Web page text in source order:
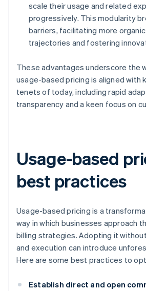
scale their usage and related
progressively. This modularity
barriers, facilitating more
trajectories and fostering
These advantages underscore the
usage-based pricing is aligned with
tenets of today, including rapid
transparency and a keen focus on
Usage-based
best practices
Usage-based pricing is a
way in which businesses approach
billing strategies. Adopting it
and execution can introduce
Here are some best practices to
Establish direct and open